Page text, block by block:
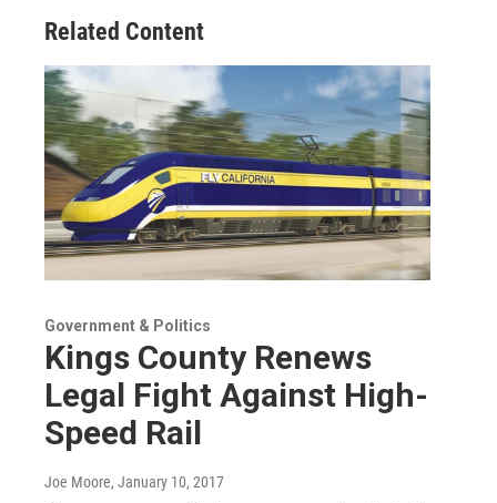
Related Content
Government & Politics
Kings County Renews
Legal Fight Against High-
Speed Rail
Joe Moore, January 10, 2017